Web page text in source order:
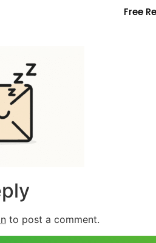
Free
to post a comment.